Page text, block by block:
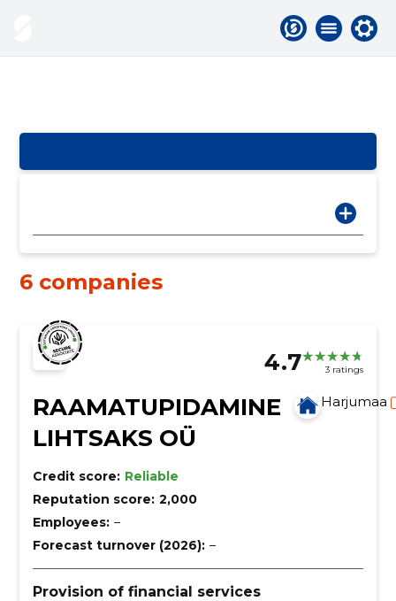
6 companies
4.7 3 ratings
RAAMATUPIDAMINE
LIHTSAKS OÜ
Harjumaa
Credit score: Reliable
Reputation score: 2,000
Employees: –
Forecast turnover (2026): –
Provision of financial services